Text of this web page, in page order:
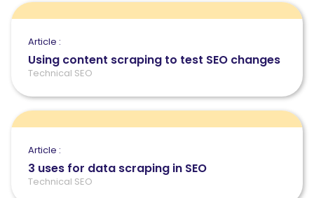
Article :
Using content scraping to test SEO changes
Technical SEO
Article :
3 uses for data scraping in SEO
Technical SEO